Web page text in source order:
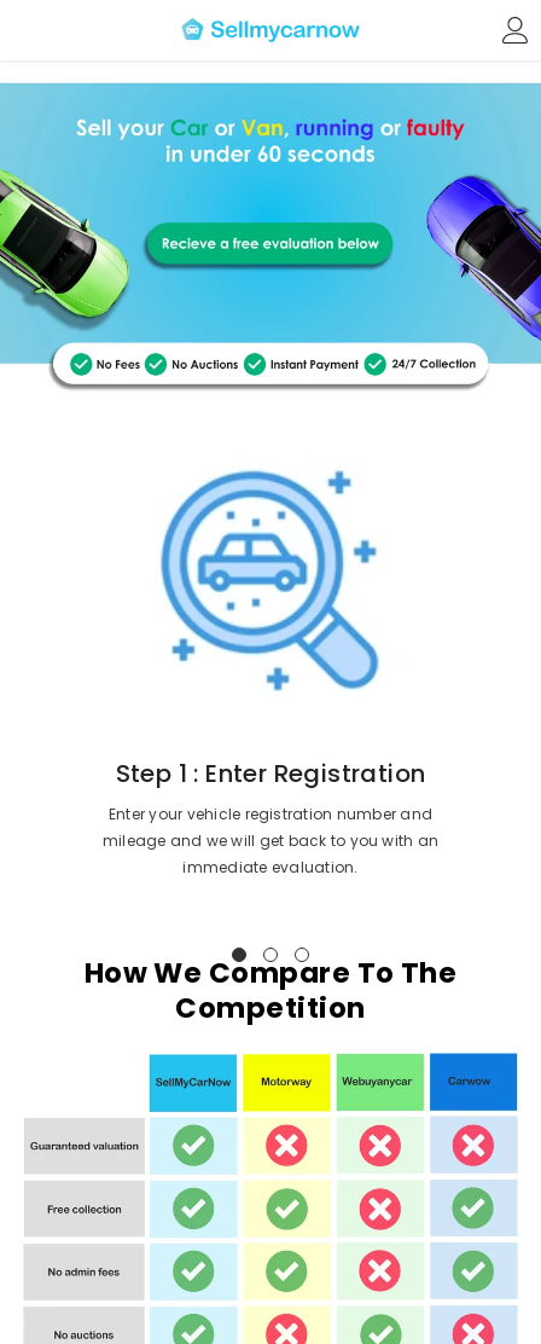
Step 1 : Enter Registration
Enter your vehicle registration number and
mileage and we will get back to you with an
immediate evaluation.
How We Compare To The
Competition